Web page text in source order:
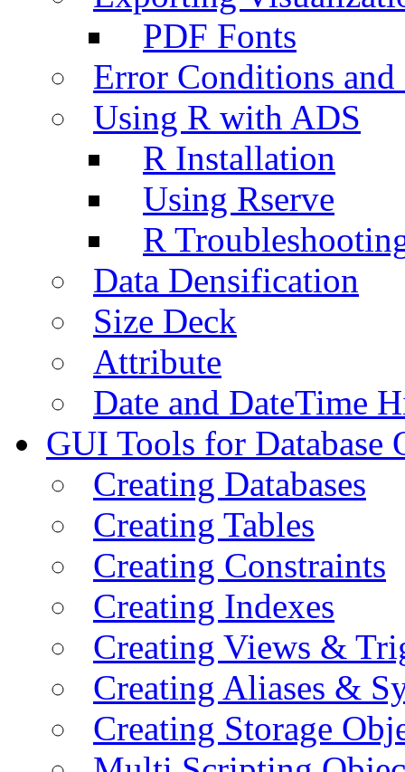
PDF Fonts
Error Conditions
Using R with ADS
R Installation
Using Rserve
R
Data Densification
Size Deck
Attribute
Date and DateTime
GUI Tools for Database
Creating Databases
Creating Tables
Creating Constraints
Creating Indexes
Creating Views &
Creating Aliases &
Creating Storage